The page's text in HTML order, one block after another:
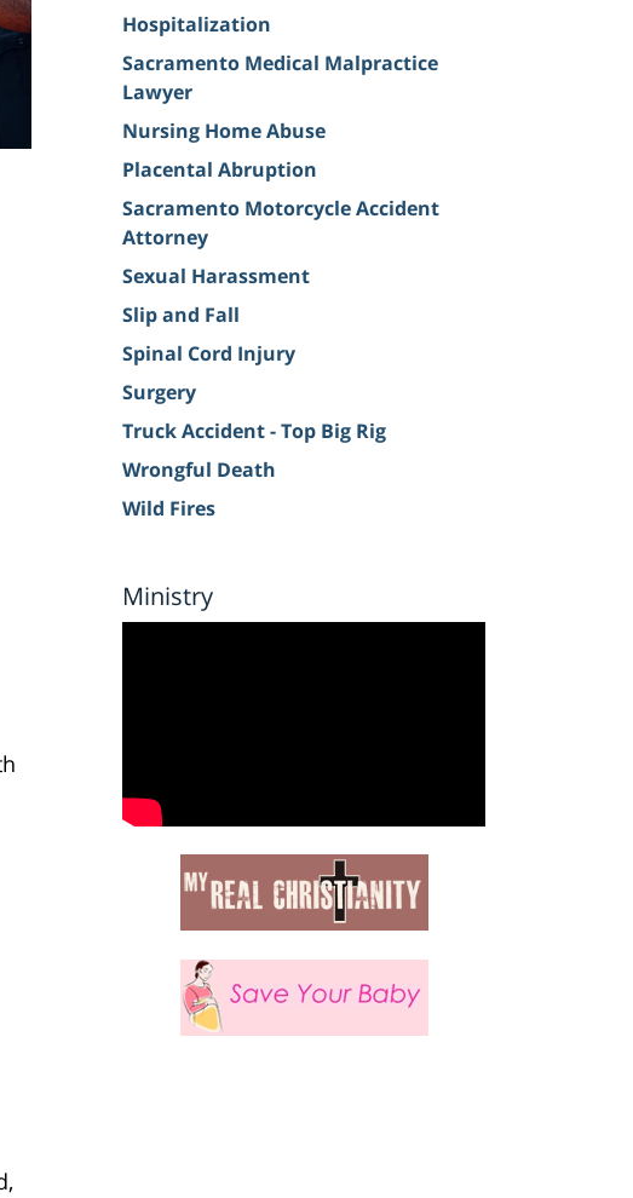
Hospitalization
Sacramento Medical Malpractice
Lawyer
Nursing Home Abuse
Placental Abruption
Sacramento Motorcycle Accident
Attorney
Sexual Harassment
Slip and Fall
Spinal Cord Injury
Surgery
Truck Accident - Top Big Rig
Wrongful Death
Wild Fires
Ministry